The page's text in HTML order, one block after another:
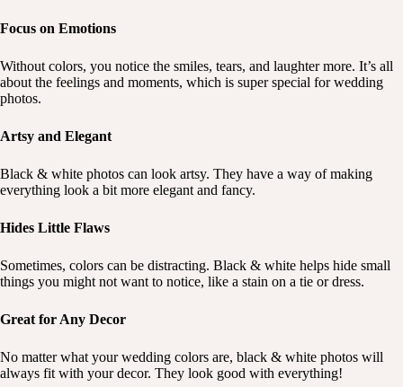
Focus on Emotions
Without colors, you notice the smiles, tears, and laughter more. It’s all
about the feelings and moments, which is super special for wedding
photos.
Artsy and Elegant
Black & white photos can look artsy. They have a way of making
everything look a bit more elegant and fancy.
Hides Little Flaws
Sometimes, colors can be distracting. Black & white helps hide small
things you might not want to notice, like a stain on a tie or dress.
Great for Any Decor
No matter what your wedding colors are, black & white photos will
always fit with your decor. They look good with everything!